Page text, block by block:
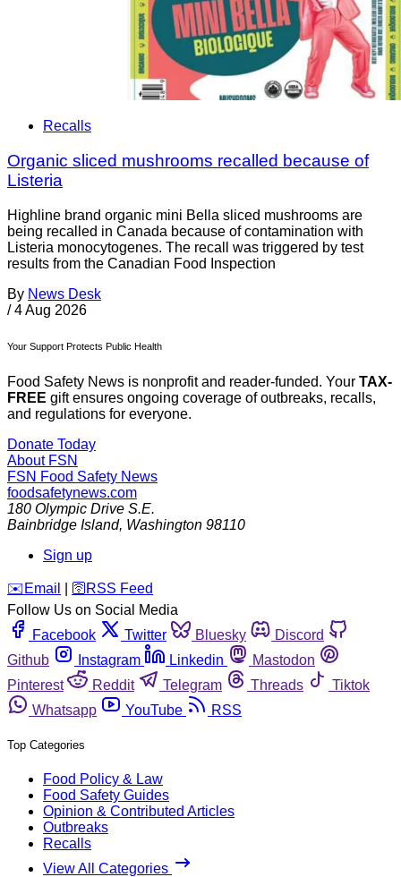
Recalls
Organic sliced mushrooms recalled because of
Listeria
Highline brand organic mini Bella sliced mushrooms are
being recalled in Canada because of contamination with
Listeria monocytogenes. The recall was triggered by test
results from the Canadian Food Inspection
By News Desk
/ 4 Aug 2026
Your Support Protects Public Health
Food Safety News is nonprofit and reader-funded. Your TAX-
FREE gift ensures ongoing coverage of outbreaks, recalls,
and regulations for everyone.
Donate Today
About FSN
FSN Food Safety News
foodsafetynews.com
180 Olympic Drive S.E.
Bainbridge Island, Washington 98110
Sign up
️✉️ Email 🛜 RSS Feed
Follow Us on Social Media
Facebook
Twitter Bluesky
Discord
Github
Instagram Linkedin
Mastodon
Pinterest
Reddit Telegram Threads
Tiktok
Whatsapp
YouTube RSS
Top Categories
Food Policy & Law
Food Safety Guides
Opinion & Contributed Articles
Outbreaks
Recalls
View All Categories